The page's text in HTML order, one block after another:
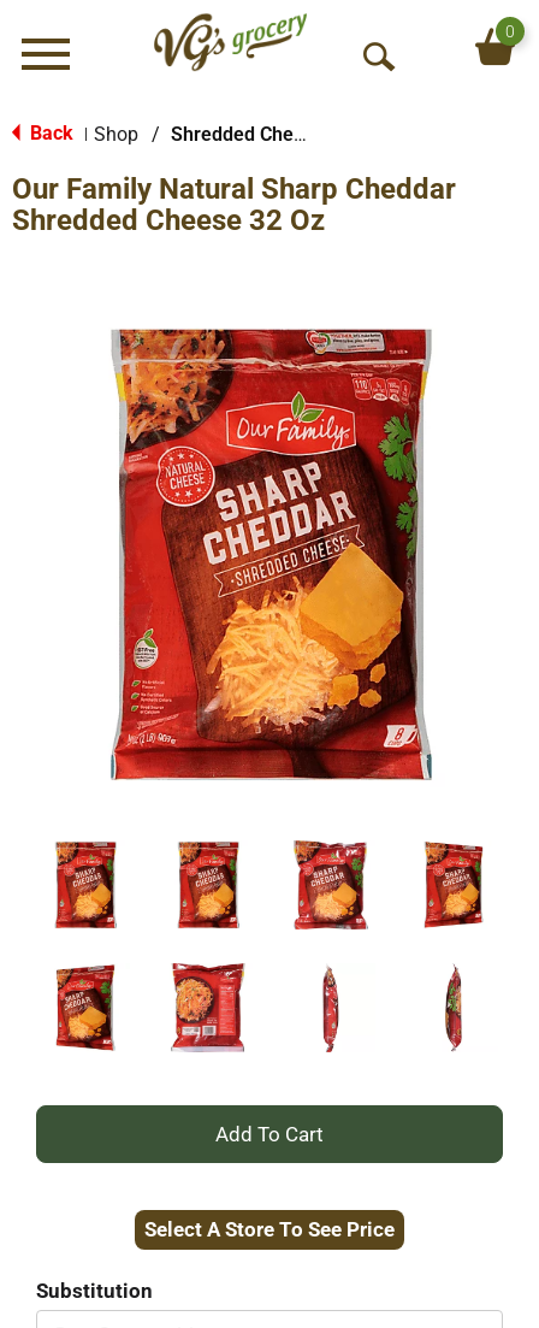
Menu
O
S
h
0
Back Shop / Shredded Cheese
Our Family Natural Sharp Cheddar
Shredded Cheese 32 Oz
+
to
Select A Store To See Price
Substitution